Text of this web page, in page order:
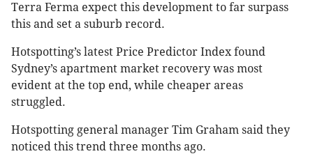
Terra Ferma expect this development to far surpass
this and set a suburb record.
Hotspotting’s latest Price Predictor Index found
Sydney’s apartment market recovery was most
evident at the top end, while cheaper areas
struggled.
Hotspotting general manager Tim Graham said they
noticed this trend three months ago.